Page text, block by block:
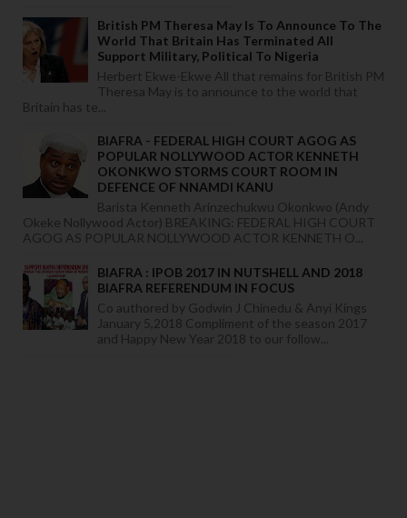
British PM Theresa May Is To Announce To The
World That Britain Has Terminated All
Support Military, Political To Nigeria
Herbert Ekwe-Ekwe All that remains for British PM
Theresa May is to announce to the world that
Britain has te...
BIAFRA - FEDERAL HIGH COURT AGOG AS
POPULAR NOLLYWOOD ACTOR KENNETH
OKONKWO STORMS COURT ROOM IN
DEFENCE OF NNAMDI KANU
Barista Kenneth Arinzechukwu Okonkwo (Andy
Okeke Nollywood Actor) BREAKING: FEDERAL HIGH COURT
AGOG AS POPULAR NOLLYWOOD ACTOR KENNETH O...
BIAFRA : IPOB 2017 IN NUTSHELL AND 2018
BIAFRA REFERENDUM IN FOCUS
Co authored by Godwin J Chinedu & Anyi Kings
January 5,2018 Compliment of the season 2017
and Happy New Year 2018 to our follow...